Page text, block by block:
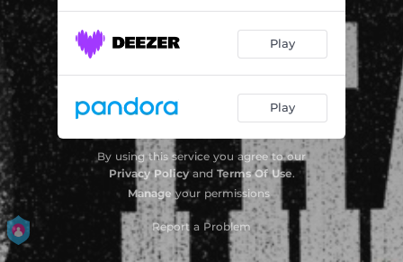
Play
Play
By using this service you agree to our
Privacy Policyand Terms Of Use.
Manage your permissions
Report a Problem